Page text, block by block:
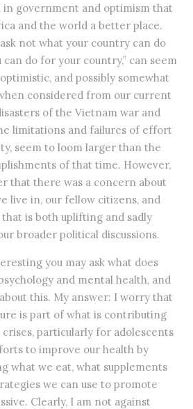
government and optimism that
and the world a better place.
not what your country can do
do for your country,” can seem
and possibly somewhat
considered from our current
of the Vietnam war and
limitations and failures of effort
seem to loom larger than the
of that time. However,
that there was a concern about
live in, our fellow citizens, and
is both uplifting and sadly
broader political discussions.
you may ask what does
and mental health, and
this. My answer: I worry that
is part of what is contributing
particularly for adolescents
to improve our health by
what we eat, what supplements
we can use to promote
Clearly, I am not against